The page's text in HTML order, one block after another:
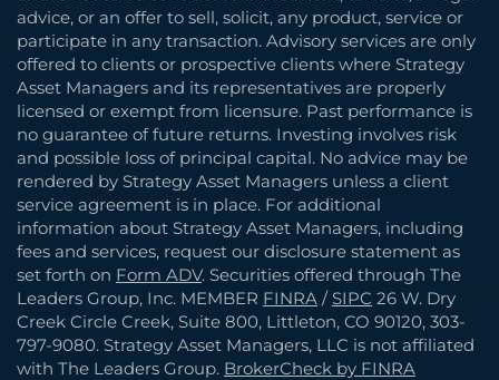
advice, or an offer to sell, solicit, any product, service or
participate in any transaction. Advisory services are only
offered to clients or prospective clients where Strategy
Asset Managers and its representatives are properly
licensed or exempt from licensure. Past performance is
no guarantee of future returns. Investing involves risk
and possible loss of principal capital. No advice may be
rendered by Strategy Asset Managers unless a client
service agreement is in place. For additional
information about Strategy Asset Managers, including
fees and services, request our disclosure statement as
set forth on Form ADV. Securities offered through The
Leaders Group, Inc. MEMBER FINRA / SIPC 26 W. Dry
Creek Circle Creek, Suite 800, Littleton, CO 90120, 303-
797-9080. Strategy Asset Managers, LLC is not affiliated
with The Leaders Group. BrokerCheck by FINRA